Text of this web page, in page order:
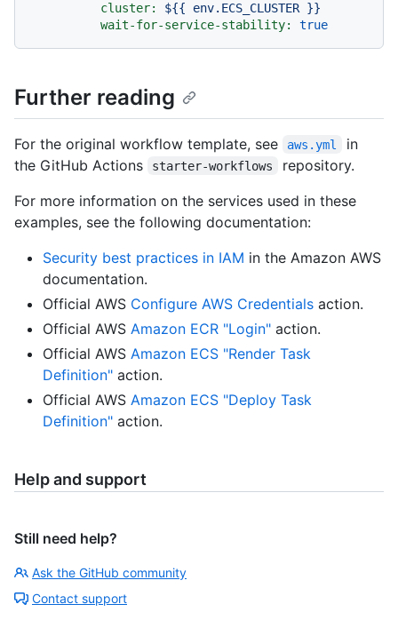
cluster:
${{ env.ECS_CLUSTER }}
wait-for-service-stability:
true
Further reading
For the original workflow template, see aws.yml
in
the GitHub Actions
starter-workflows
repository.
For more information on the services used in these
examples, see the following documentation:
Security best practices in IAM in the Amazon AWS
documentation.
Official AWS Configure AWS Credentials action.
Official AWS Amazon ECR "Login" action.
Official AWS Amazon ECS "Render Task
Definition" action.
Official AWS Amazon ECS "Deploy Task
Definition" action.
Help and support
Still need help?
Ask the GitHub community
Contact support